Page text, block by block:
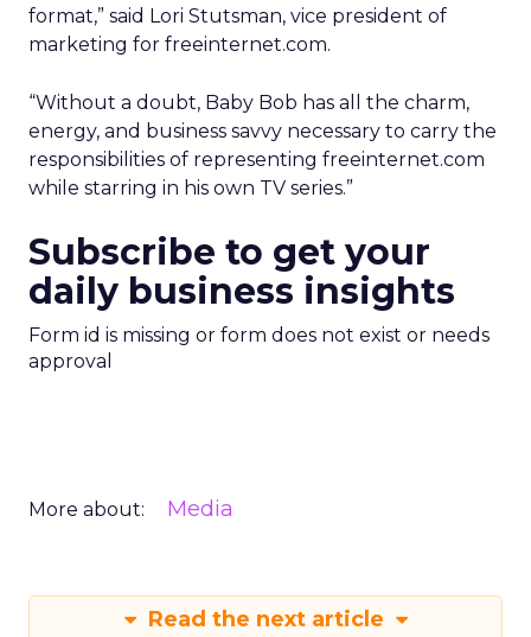
format,” said Lori Stutsman, vice president of
marketing for freeinternet.com.
“Without a doubt, Baby Bob has all the charm,
energy, and business savvy necessary to carry the
responsibilities of representing freeinternet.com
while starring in his own TV series.”
Subscribe to get your
daily business insights
Form id is missing or form does not exist or needs
approval
More about: Media
Read the next article